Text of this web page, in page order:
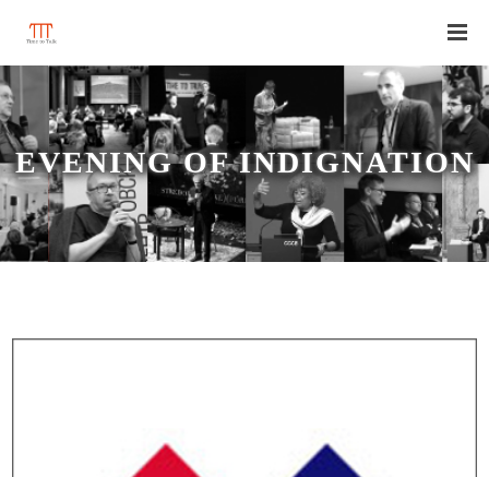
EVENING OF INDIGNATION